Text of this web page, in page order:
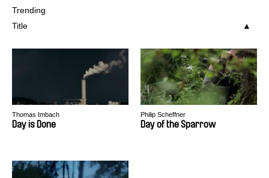
Trending
Title
Thomas Imbach
Day is Done
Philip Scheffner
Day of the Sparrow